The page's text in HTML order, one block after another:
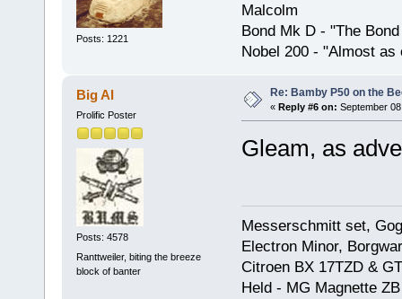
Posts: 1221
Malcolm
Bond Mk D - "The
Nobel 200 - "Almost as
Big Al
Prolific Poster
Posts: 4578
Ranttweiler, biting the breeze
block of banter
Re: Bamby P50 on the
« Reply #6 on: September
Gleam, as
Messerschmitt set,
Electron Minor,
Citroen BX 17TZD &
Held - MG Magnette